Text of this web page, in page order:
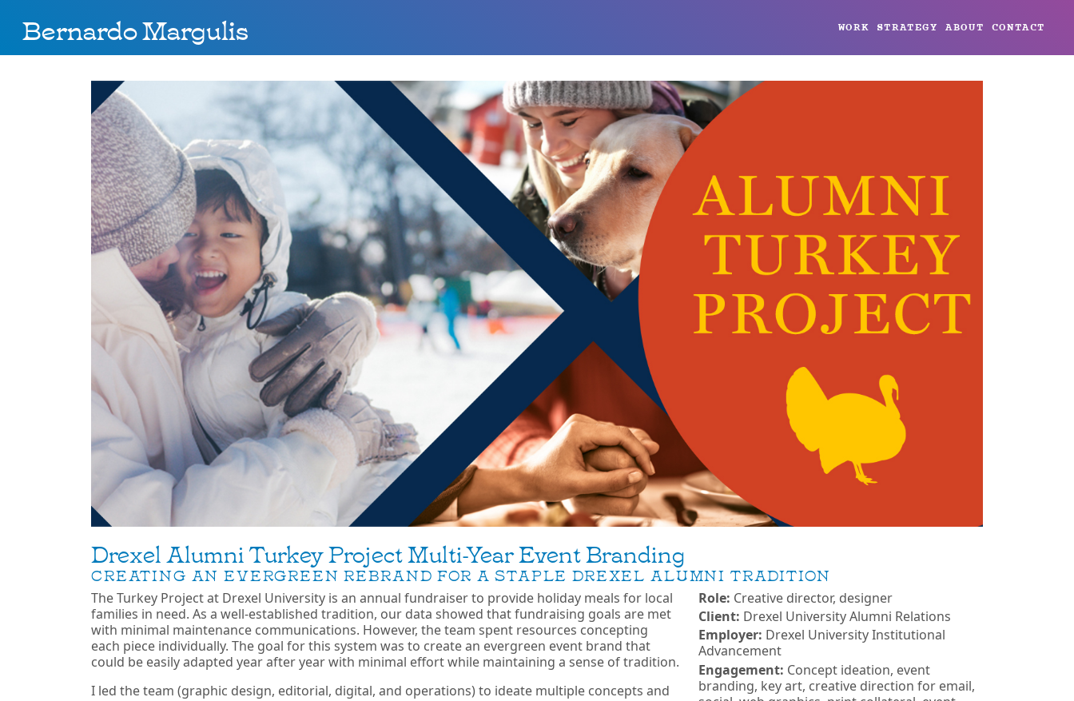
Bernardo Margulis WORK STRATEGY ABOUT CONTACT
Drexel Alumni Turkey Project Multi-Year Event Branding
CREATING AN EVERGREEN REBRAND FOR A STAPLE DREXEL ALUMNI TRADITION
The Turkey Project at Drexel University is an annual fundraiser to provide holiday meals for local
families in need. As a well-established tradition, our data showed that fundraising goals are met
with minimal maintenance communications. However, the team spent resources concepting
each piece individually. The goal for this system was to create an evergreen event brand that
could be easily adapted year after year with minimal effort while maintaining a sense of tradition.
I led the team (graphic design, editorial, digital, and operations) to ideate multiple concepts and
Role: Creative director, designer
Client: Drexel University Alumni Relations
Employer: Drexel University Institutional
Advancement
Engagement: Concept ideation, event
branding, key art, creative direction for email,